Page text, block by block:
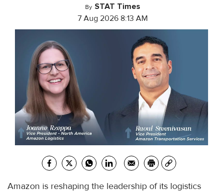
By STAT Times
7 Aug 2026 8:13 AM
Amazon is reshaping the leadership of its logistics